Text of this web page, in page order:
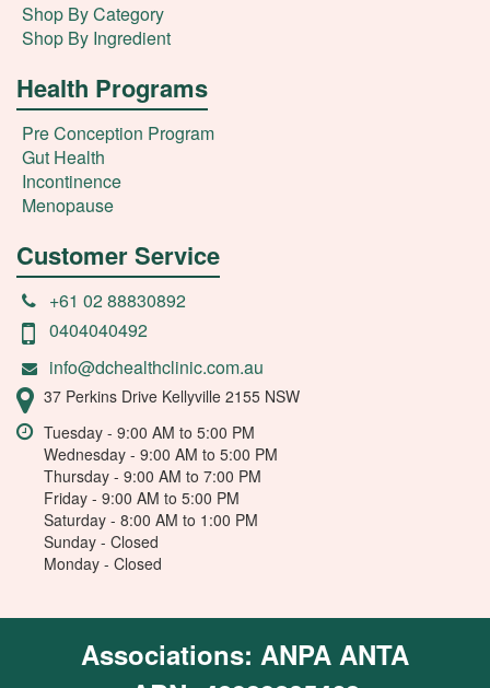
Shop By Category
Shop By Ingredient
Health Programs
Pre Conception Program
Gut Health
Incontinence
Menopause
Customer Service
+61 02 88830892
0404040492
info@dchealthclinic.com.au
37 Perkins Drive Kellyville 2155 NSW
Tuesday - 9:00 AM to 5:00 PM
Wednesday - 9:00 AM to 5:00 PM
Thursday - 9:00 AM to 7:00 PM
Friday - 9:00 AM to 5:00 PM
Saturday - 8:00 AM to 1:00 PM
Sunday - Closed
Monday - Closed
Associations: ANPA ANTA